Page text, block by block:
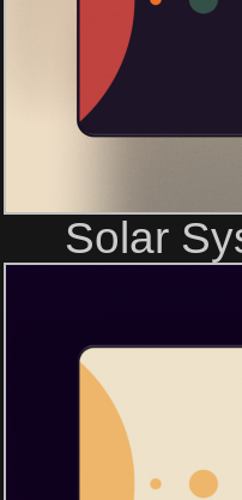
Solar